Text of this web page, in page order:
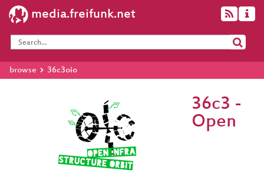
media.freifunk.net
browse 36c3oio
36c3 -
Open